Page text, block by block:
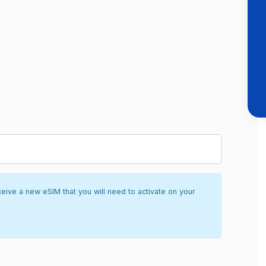
a new eSIM that you will need to activate on your